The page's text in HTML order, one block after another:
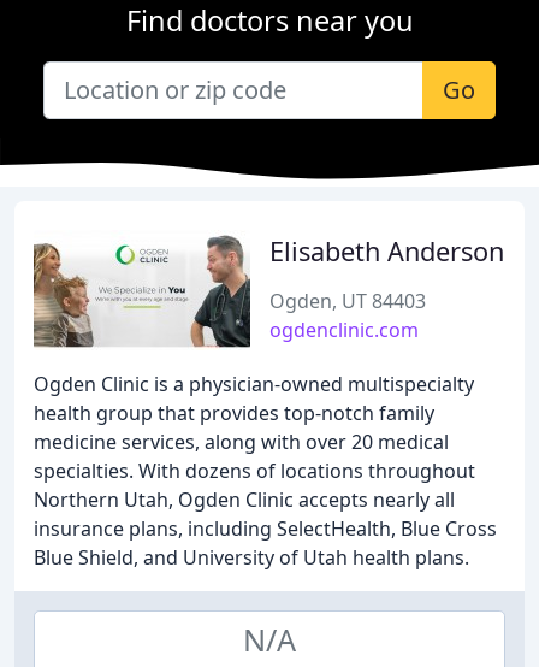
Find doctors near you
Go
Elisabeth Anderson
Ogden, UT 84403
ogdenclinic.com
Ogden Clinic is a physician-owned multispecialty
health group that provides top-notch family
medicine services, along with over 20 medical
specialties. With dozens of locations throughout
Northern Utah, Ogden Clinic accepts nearly all
insurance plans, including SelectHealth, Blue Cross
Blue Shield, and University of Utah health plans.
N/A